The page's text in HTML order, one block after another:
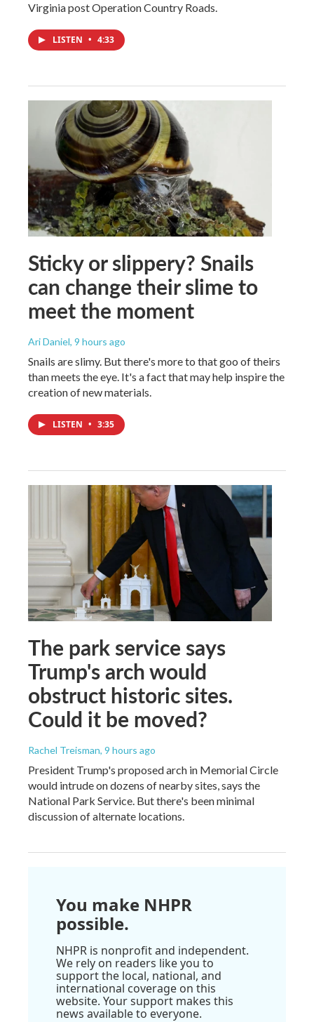
Virginia post Operation Country Roads.
LISTEN • 4:33
Sticky or slippery? Snails
can change their slime to
meet the moment
Ari Daniel, 9 hours ago
Snails are slimy. But there's more to that goo of theirs
than meets the eye. It's a fact that may help inspire the
creation of new materials.
LISTEN • 3:35
The park service says
Trump's arch would
obstruct historic sites.
Could it be moved?
Rachel Treisman, 9 hours ago
President Trump's proposed arch in Memorial Circle
would intrude on dozens of nearby sites, says the
National Park Service. But there's been minimal
discussion of alternate locations.
You make NHPR
possible.
NHPR is nonprofit and independent.
We rely on readers like you to
support the local, national, and
international coverage on this
website. Your support makes this
news available to everyone.